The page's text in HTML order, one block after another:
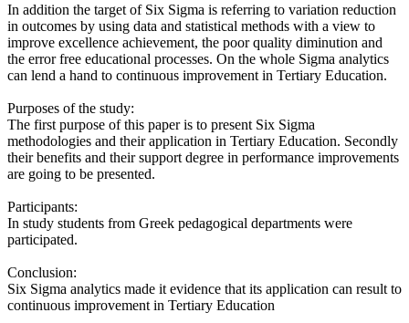
In addition the target of Six Sigma is referring to variation reduction
in outcomes by using data and statistical methods with a view to
improve excellence achievement, the poor quality diminution and
the error free educational processes. On the whole Sigma analytics
can lend a hand to continuous improvement in Tertiary Education.
Purposes of the study:
The first purpose of this paper is to present Six Sigma
methodologies and their application in Tertiary Education. Secondly
their benefits and their support degree in performance improvements
are going to be presented.
Participants:
In study students from Greek pedagogical departments were
participated.
Conclusion:
Six Sigma analytics made it evidence that its application can result to
continuous improvement in Tertiary Education